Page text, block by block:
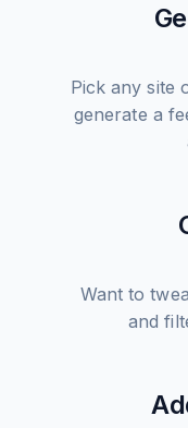
Pick any site
generate a
Want to
and